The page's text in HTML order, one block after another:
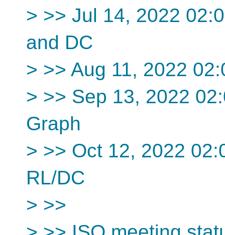
> >> Jul 14, 2022
and DC
> >> Aug 11, 2022
> >> Sep 13, 2022
Graph
> >> Oct 12, 2022
RL/DC
> >>